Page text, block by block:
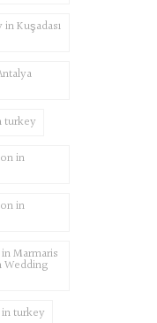
Kuşadası
turkey
in
in
Marmaris
Wedding
turkey